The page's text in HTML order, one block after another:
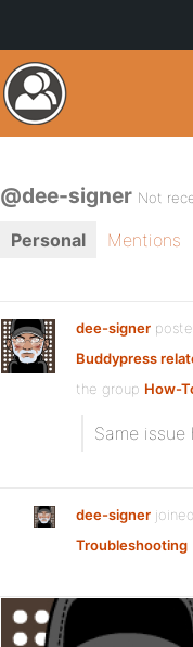
@dee-signer Not
Personal Mentions
dee-signer
Buddypress
the group How-
Same issue
dee-signer
Troubleshooting